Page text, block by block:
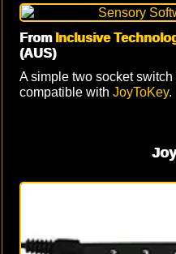
From Inclusive
(AUS)
A simple two socket
compatible withJoyToKey.